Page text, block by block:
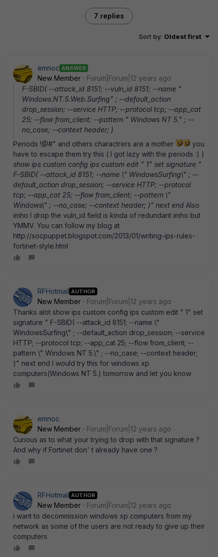
7 replies
Sort by: Oldest first
emnoc ANSWER
New Member
Forum|Forum|12 years ago
F-SBID( --attack_id 8151; --vuln_id 8151; --name "
Windows.NT.5.Web.Surfing" ; --default_action
drop_session; --service HTTP; --protocol tcp; --app_cat
25; --flow from_client; --pattern " Windows NT 5." ; --
no_case; --context header; )
Periods !@#" and others charactrers are a mother
you
have to escape them try this ( I got lazy with the periods :) )
show ips custom config ips custom edit " 1" set signature "
F-SBID( --attack_id 8151; --name \" WindowsSurfing\" ; --
default_action drop_session; --service HTTP; --protocol
tcp; --app_cat 25; --flow from_client; --pattern \"
Windows\" ; --no_case; --context header; )" next end Also
imho I drop the vuln_id field is kinda of redundant imho but
YMMV. You can follow my blog at
http://socpuppet.blogspot.com/2013/01/writing-ips-rules-
fortinet-style.html
RFHotmail AUTHOR
New Member
Forum|Forum|12 years ago
Thanks alot show ips custom config ips custom edit " 1" set
signature " F-SBID( --attack_id 8151; --name \"
WindowsSurfing\" ; --default_action drop_session; --service
HTTP; --protocol tcp; --app_cat 25; --flow from_client; --
pattern \" Windows NT 5.\" ; --no_case; --context header;
)" next end I would try this for windows xp
computers(Windows NT 5.) tomorrow and let you know
emnoc
New Member
Forum|Forum|12 years ago
Curious as to what your trying to drop with that signature ?
And why if Fortinet don' t already have one ?
RFHotmail AUTHOR
New Member
Forum|Forum|12 years ago
i want to decommission windows xp computers from my
network as some of the users are not ready to give up their
computers